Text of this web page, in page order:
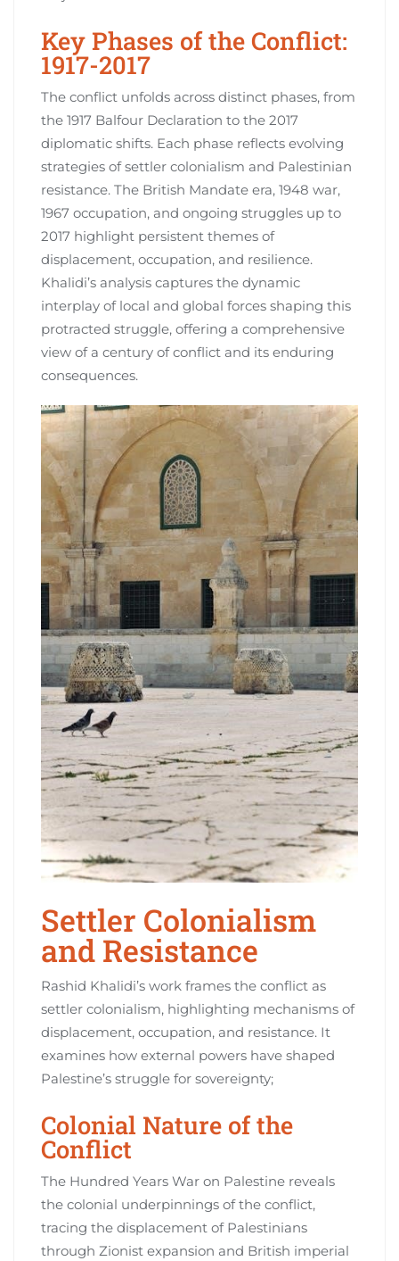
Key Phases of the Conflict:
1917-2017
The conflict unfolds across distinct phases, from
the 1917 Balfour Declaration to the 2017
diplomatic shifts. Each phase reflects evolving
strategies of settler colonialism and Palestinian
resistance. The British Mandate era, 1948 war,
1967 occupation, and ongoing struggles up to
2017 highlight persistent themes of
displacement, occupation, and resilience.
Khalidi’s analysis captures the dynamic
interplay of local and global forces shaping this
protracted struggle, offering a comprehensive
view of a century of conflict and its enduring
consequences.
Settler Colonialism
and Resistance
Rashid Khalidi’s work frames the conflict as
settler colonialism, highlighting mechanisms of
displacement, occupation, and resistance. It
examines how external powers have shaped
Palestine’s struggle for sovereignty;
Colonial Nature of the
Conflict
The Hundred Years War on Palestine reveals
the colonial underpinnings of the conflict,
tracing the displacement of Palestinians
through Zionist expansion and British imperial